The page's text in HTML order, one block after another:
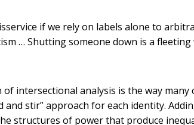
if we rely on labels alone to
… Shutting someone down is a
intersectional analysis is the way
and stir” approach for each identity.
structures of power that produce